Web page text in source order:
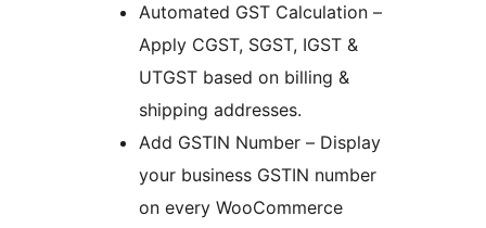
Automated GST Calculation –
Apply CGST, SGST, IGST &
UTGST based on billing &
shipping addresses.
Add GSTIN Number – Display
your business GSTIN number
on every WooCommerce